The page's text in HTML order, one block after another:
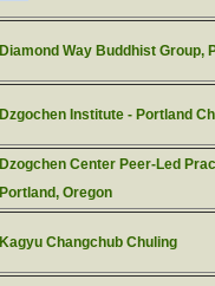
Diamond Way Buddhist Group,
Dzgochen Institute - Portland
Dzogchen Center Peer-Led
Portland, Oregon
Kagyu Changchub Chuling